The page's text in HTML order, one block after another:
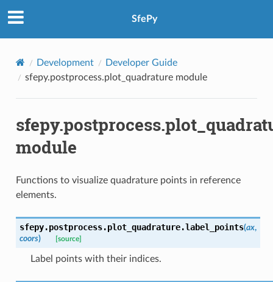
SfePy
Development
Developer Guide
sfepy.postprocess.plot_quadrature module
module
Functions to visualize quadrature points in reference
elements.
sfepy.postprocess.plot_quadrature.label_points(ax,
coors) [source]
Label points with their indices.